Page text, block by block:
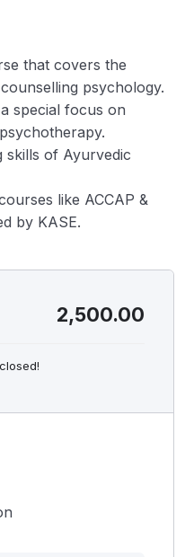
that covers the
psychology.
special focus on
skills of Ayurvedic
like ACCAP &
by KASE.
2,500.00